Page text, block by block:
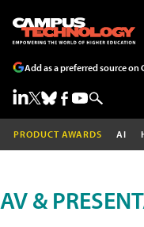
Add as a preferred source on
PRODUCT AWARDS AI
AV &